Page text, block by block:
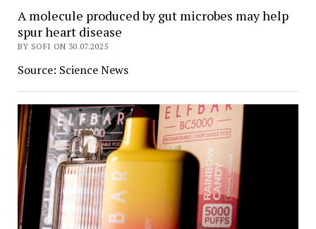
A molecule produced by gut microbes may help
spur heart disease
BY SOFI ON 30.07.2025
Source: Science News